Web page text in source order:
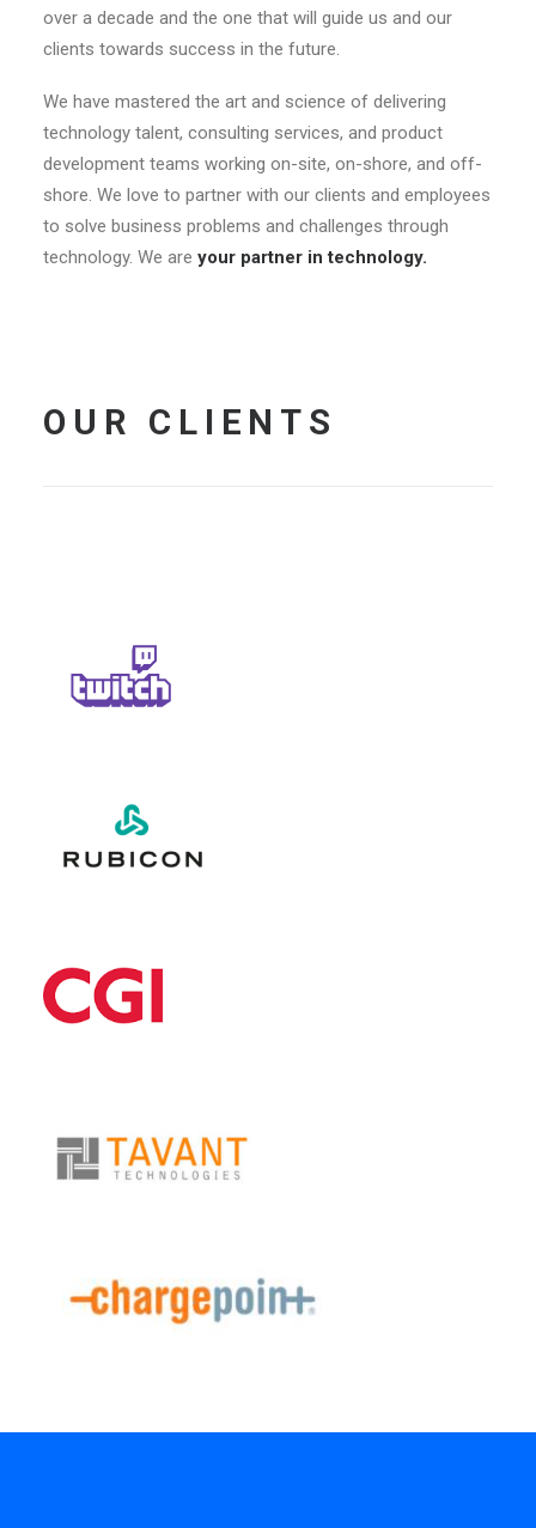
over a decade and the one that will guide us and our
clients towards success in the future.
We have mastered the art and science of delivering
technology talent, consulting services, and product
development teams working on-site, on-shore, and off-
shore. We love to partner with our clients and employees
to solve business problems and challenges through
technology. We are your partner in technology.
OUR CLIENTS